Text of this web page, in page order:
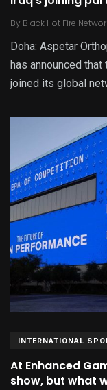
By Black Hot Fire
Doha: Aspetar
has announced
joined its global
INTERNATIONAL
At Enhanced
show, but what